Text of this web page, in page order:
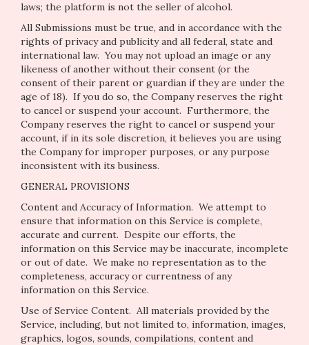
laws; the platform is not the seller of alcohol.
All Submissions must be true, and in accordance with the
rights of privacy and publicity and all federal, state and
international law. You may not upload an image or any
likeness of another without their consent (or the
consent of their parent or guardian if they are under the
age of 18). If you do so, the Company reserves the right
to cancel or suspend your account. Furthermore, the
Company reserves the right to cancel or suspend your
account, if in its sole discretion, it believes you are using
the Company for improper purposes, or any purpose
inconsistent with its business.
GENERAL PROVISIONS
Content and Accuracy of Information. We attempt to
ensure that information on this Service is complete,
accurate and current. Despite our efforts, the
information on this Service may be inaccurate, incomplete
or out of date. We make no representation as to the
completeness, accuracy or currentness of any
information on this Service.
Use of Service Content. All materials provided by the
Service, including, but not limited to, information, images,
graphics, logos, sounds, compilations, content and